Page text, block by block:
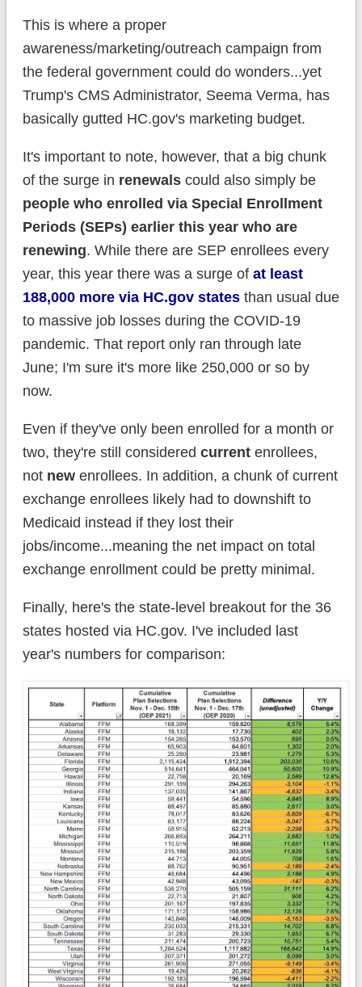
This is where a proper
awareness/marketing/outreach campaign from
the federal government could do wonders...yet
Trump's CMS Administrator, Seema Verma, has
basically gutted HC.gov's marketing budget.
It's important to note, however, that a big chunk
of the surge in renewalscould also simply be
people who enrolled via Special Enrollment
Periods (SEPs) earlier this year who are
renewing. While there are SEP enrollees every
year, this year there was a surge of at least
188,000 more via HC.gov statesthan usual due
to massive job losses during the COVID-19
pandemic. That report only ran through late
June; I'm sure it's more like 250,000 or so by
now.
Even if they've only been enrolled for a month or
two, they're still considered currentenrollees,
not newenrollees. In addition, a chunk of current
exchange enrollees likely had to downshift to
Medicaid instead if they lost their
jobs/income...meaning the net impact on total
exchange enrollment could be pretty minimal.
Finally, here's the state-level breakout for the 36
states hosted via HC.gov. I've included last
year's numbers for comparison: